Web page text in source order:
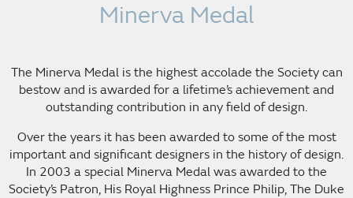
Minerva Medal
The Minerva Medal is the highest accolade the Society can
bestow and is awarded for a lifetime’s achievement and
outstanding contribution in any field of design.
Over the years it has been awarded to some of the most
important and significant designers in the history of design.
In 2003 a special Minerva Medal was awarded to the
Society’s Patron, His Royal Highness Prince Philip, The Duke